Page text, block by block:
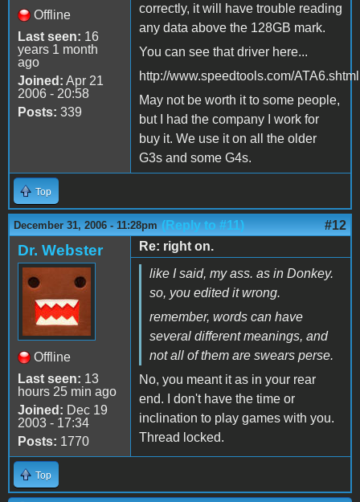
Offline
Last seen: 16
years 1 month
ago
Joined: Apr 21
2006 - 20:58
Posts: 339
correctly, it will have trouble reading
any data above the 128GB mark.
You can see that driver here...
http://www.speedtools.com/ATA6.shtml
May not be worth it to some people,
but I had the company I work for
buy it. We use it on all the older
G3s and some G4s.
Top
December 31, 2006 - 11:28pm (Reply to #11) #12
Dr. Webster
Offline
Last seen: 13
hours 25 min ago
Joined: Dec 19
2003 - 17:34
Posts: 1770
Re: right on.
like I said, my ass. as in Donkey.
so, you edited it wrong.
remember, words can have
several different meanings, and
not all of them are swears perse.
No, you meant it as in your rear
end. I don't have the time or
inclination to play games with you.
Thread locked.
Top